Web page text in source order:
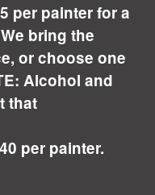
per painter for a
bring the
or choose one
Alcohol and
that
per painter.